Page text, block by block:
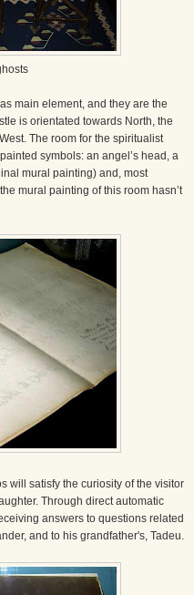
main element, and they are the
is orientated towards North, the
The room for the spiritualist
symbols: an angel’s head, a
mural painting) and, most
mural painting of this room hasn’t
will satisfy the curiosity of the visitor
Through direct automatic
answers to questions related
and to his grandfather's, Tadeu.